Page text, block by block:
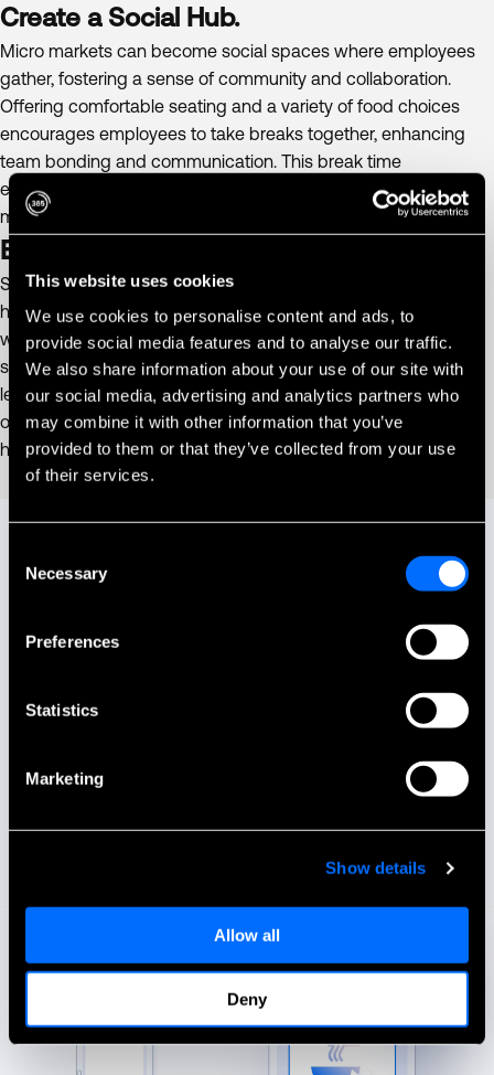
This website uses cookies
We use cookies to personalise content and ads, to
provide social media features and to analyse our traffic.
We also share information about your use of our site with
our social media, advertising and analytics partners who
may combine it with other information that you’ve
provided to them or that they’ve collected from your use
of their services.
Selection
Necessary
Preferences
Statistics
Marketing
Show details
Allow all
Deny
Create a Social Hub.
Micro markets can become social spaces where employees
gather, fostering a sense of community and collaboration.
Offering comfortable seating and a variety of food choices
encourages employees to take breaks together, enhancing
team bonding and communication. This break time
engagement helps build stronger team relationships and a
more collaborative work environment.
Enhance Employee Well-being.
Stock micro markets with nutritious options to promote
healthier eating habits, contributing to overall employee
wellness. Providing a space for employees to relax and
socialize can reduce stress and improve mental health,
leading to a more positive workplace environment. This focus
on healthy choices and mental health benefits supports a
holistic approach to employee well-being.